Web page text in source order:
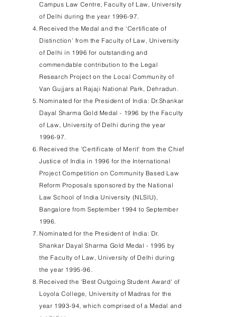
Campus Law Centre, Faculty of Law, University
of Delhi during the year 1996-97.
Received the Medal and the ‘Certificate of
Distinction’ from the Faculty of Law, University
of Delhi in 1996 for outstanding and
commendable contribution to the Legal
Research Project on the Local Community of
Van Gujjars at Rajaji National Park, Dehradun.
Nominated for the President of India: Dr.Shankar
Dayal Sharma Gold Medal - 1996 by the Faculty
of Law, University of Delhi during the year
1996-97.
Received the 'Certificate of Merit' from the Chief
Justice of India in 1996 for the International
Project Competition on Community Based Law
Reform Proposals sponsored by the National
Law School of India University (NLSIU),
Bangalore from September 1994 to September
1996.
Nominated for the President of India: Dr.
Shankar Dayal Sharma Gold Medal - 1995 by
the Faculty of Law, University of Delhi during
the year 1995-96.
Received the 'Best Outgoing Student Award' of
Loyola College, University of Madras for the
year 1993-94, which comprised of a Medal and